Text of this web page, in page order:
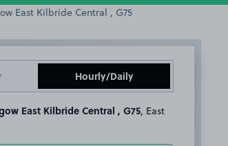
Hourly/Daily
East Kilbride Central , G75, East